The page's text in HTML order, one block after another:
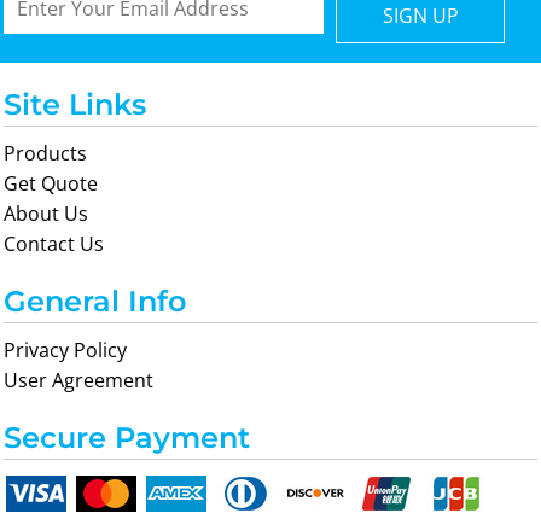
SIGN UP
Site Links
Products
Get Quote
About Us
Contact Us
General Info
Privacy Policy
User Agreement
Secure Payment